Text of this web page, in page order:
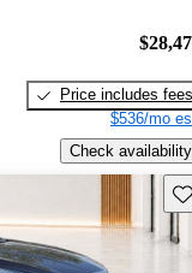
Price includes fees
$536/mo
Check availability